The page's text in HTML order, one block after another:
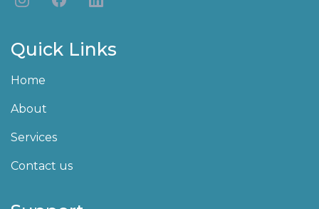
Quick Links
Home
About
Services
Contact us